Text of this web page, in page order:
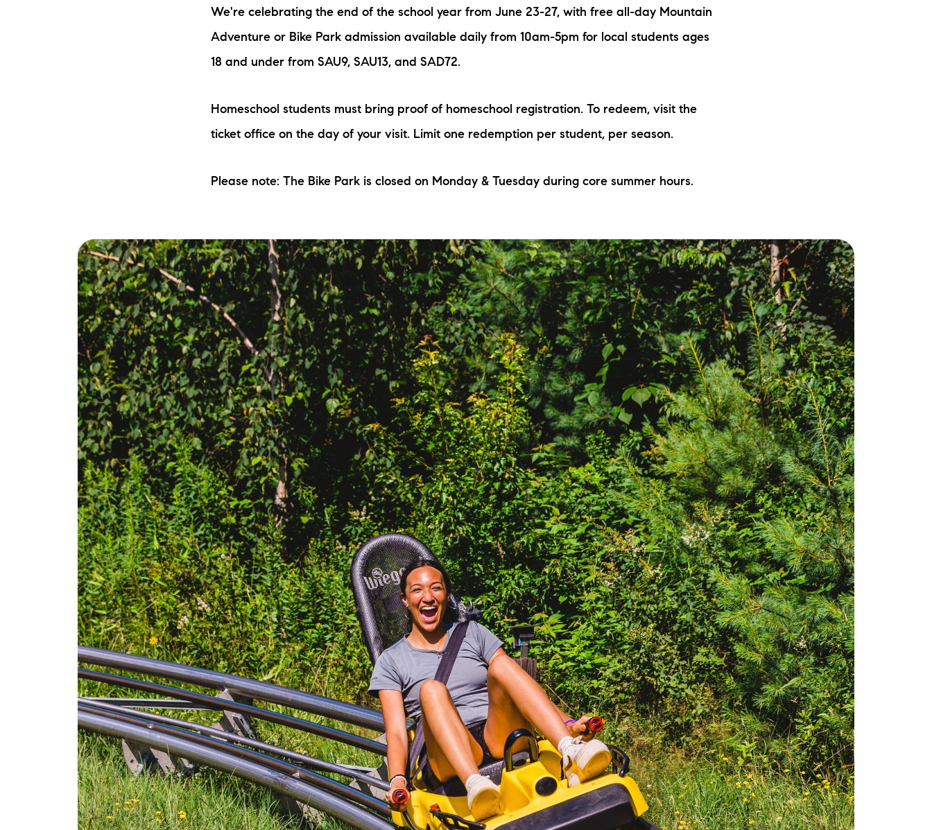
Current Inventory
Search Available Properties
87 Whittier Hwy, Moultonborough, NH 03254
brie@lakeliferealty.net
We're celebrating the end of the school year from June 23-27, with free all-day Mountain
Adventure or Bike Park admission available daily from 10am-5pm for local students ages
18 and under from SAU9, SAU13, and SAD72.
Homeschool students must bring proof of homeschool registration. To redeem, visit the
ticket office on the day of your visit. Limit one redemption per student, per season.
Please note: The Bike Park is closed on Monday & Tuesday during core summer hours.